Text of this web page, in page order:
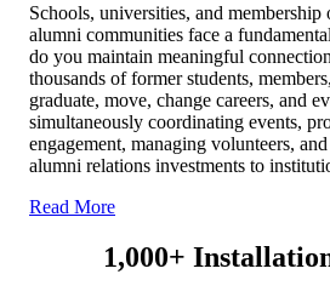
Schools, universities, and membership
alumni communities face a
do you maintain meaningful
thousands of former students,
graduate, move, change careers, and
simultaneously coordinating events,
engagement, managing volunteers,
alumni relations investments to
Read More
1,000+